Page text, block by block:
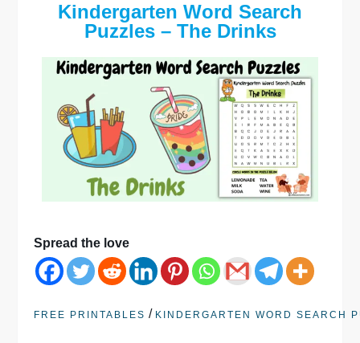
Kindergarten Word Search
Puzzles – The Drinks
Spread the love
FREE PRINTABLES / KINDERGARTEN WORD SEARCH